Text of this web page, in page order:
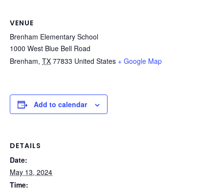
VENUE
Brenham Elementary School
1000 West Blue Bell Road
Brenham, TX 77833 United States + Google Map
Add to calendar
DETAILS
Date:
May 13, 2024
Time: